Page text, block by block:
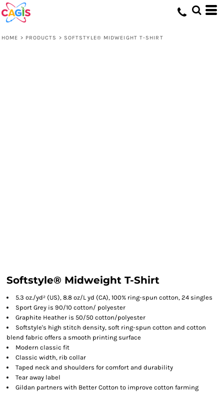
HOME > PRODUCTS > SOFTSTYLE® MIDWEIGHT T-SHIRT
Softstyle® Midweight T-Shirt
5.3 oz./yd² (US), 8.8 oz/L yd (CA), 100% ring-spun cotton, 24 singles
Sport Grey is 90/10 cotton/ polyester
Graphite Heather is 50/50 cotton/polyester
Softstyle's high stitch density, soft ring-spun cotton and cotton
blend fabric offers a smooth printing surface
Modern classic fit
Classic width, rib collar
Taped neck and shoulders for comfort and durability
Tear away label
Gildan partners with Better Cotton to improve cotton farming